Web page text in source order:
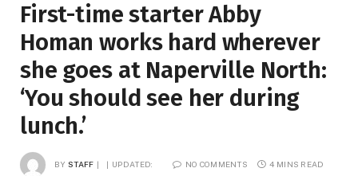
First-time starter Abby
Homan works hard wherever
she goes at Naperville North:
‘You should see her during
lunch.’
BY STAFF UPDATED: NO COMMENTS 4 MINS READ